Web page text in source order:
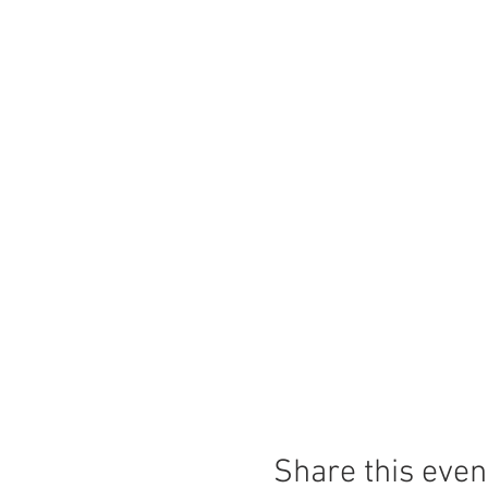
Share this